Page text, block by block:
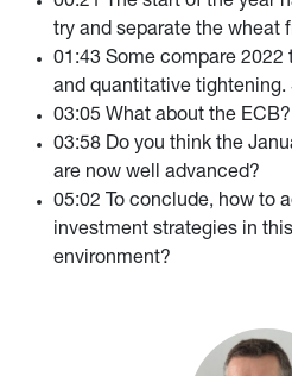
try and separate the wheat
01:43 Some compare 2022
and quantitative tightening.
03:05 What about the ECB?
03:58 Do you think the
are now well advanced?
05:02 To conclude, how to
investment strategies in
environment?